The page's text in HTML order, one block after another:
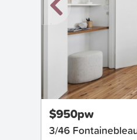
New
$950pw
3/46